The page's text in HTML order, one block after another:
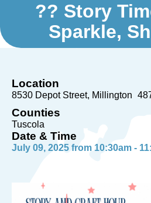
?? Story
Sparkle,
Location
8530 Depot Street Millington
Counties
Tuscola
Date & Time
July 09, 2025 from 10:30am -